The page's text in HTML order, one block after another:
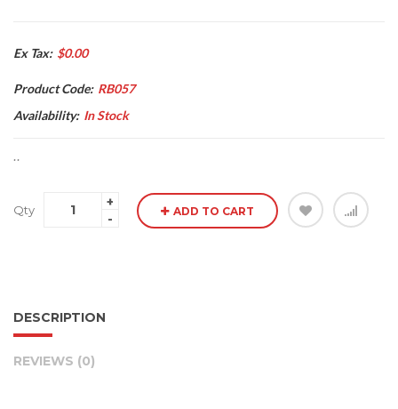
Ex Tax: $0.00
Product Code: RB057
Availability: In Stock
..
Qty ADD TO CART
DESCRIPTION
REVIEWS (0)